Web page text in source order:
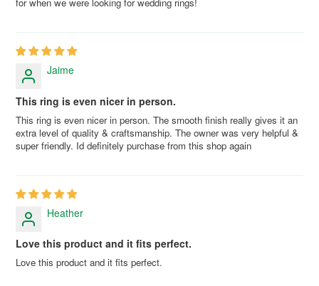
Jaime
This ring is even nicer in person.
This ring is even nicer in person. The smooth finish really gives it an
extra level of quality & craftsmanship. The owner was very helpful &
super friendly. Id definitely purchase from this shop again
Heather
Love this product and it fits perfect.
Love this product and it fits perfect.